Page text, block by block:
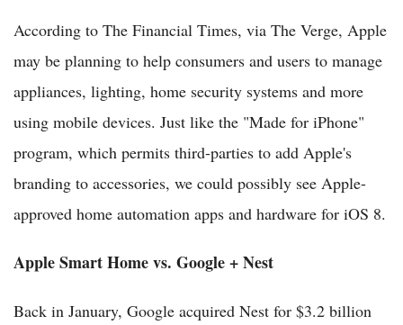
According to The Financial Times, via The Verge, Apple
may be planning to help consumers and users to manage
appliances, lighting, home security systems and more
using mobile devices. Just like the "Made for iPhone"
program, which permits third-parties to add Apple's
branding to accessories, we could possibly see Apple-
approved home automation apps and hardware for iOS 8.
Apple Smart Home vs. Google + Nest
Back in January, Google acquired Nest for $3.2 billion